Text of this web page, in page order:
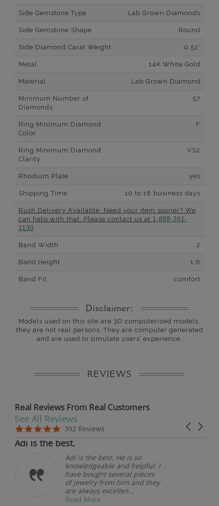
Side Gemstone Type Lab Grown Diamonds
Side Gemstone Shape Round
Side Diamond Carat Weight 0.51*
Metal 14K White Gold
Material Lab Grown Diamond
Minimum Number of
Diamonds
57
Ring Minimum Diamond
Color
F
Ring Minimum Diamond
Clarity
VS2
Rhodium Plate yes
Shipping Time 10 to 18 business days
Rush Delivery Available: Need your item sooner? We
can help with that. Please contact us at 1-888-391-
1130
Band Width 2
Band Height 1.6
Band Fit comfort
Disclaimer:
Models used on this site are 3D computerized models,
they are not real persons. They are computer generated
and are used to simulate users’ experience.
REVIEWS
Real Reviews From Real Customers
Reviews carousel
Carousel
5.0 star rating
392 Reviews
See All Reviews
5.0 star rating
07/19/26
Adi is the best.
Adi is the best. He is so
knowledgeable and helpful. I
have bought several pieces
of jewelry from him and they
are always excellen...
Read More